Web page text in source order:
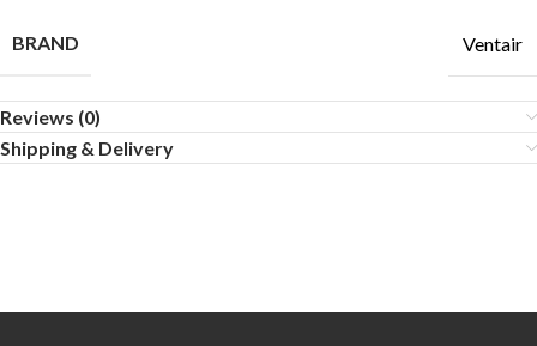
BRAND Ventair
Reviews (0)
Shipping & Delivery